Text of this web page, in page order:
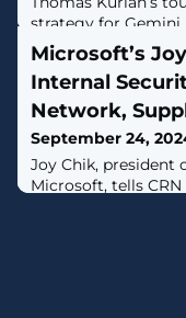
strategy for
which is besting
Microsoft’s
Internal
Network,
September 24,
Joy Chik, president
Microsoft, tells